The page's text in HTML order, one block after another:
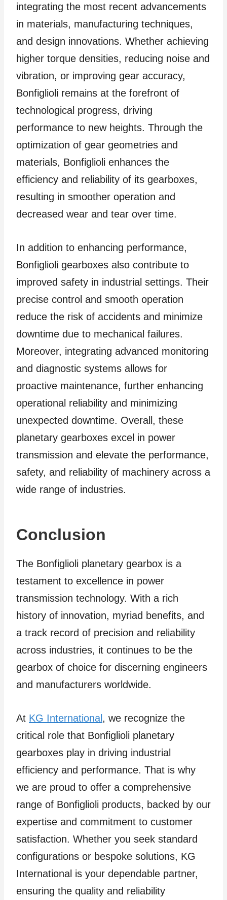
integrating the most recent advancements
in materials, manufacturing techniques,
and design innovations. Whether achieving
higher torque densities, reducing noise and
vibration, or improving gear accuracy,
Bonfiglioli remains at the forefront of
technological progress, driving
performance to new heights. Through the
optimization of gear geometries and
materials, Bonfiglioli enhances the
efficiency and reliability of its gearboxes,
resulting in smoother operation and
decreased wear and tear over time.
In addition to enhancing performance,
Bonfiglioli gearboxes also contribute to
improved safety in industrial settings. Their
precise control and smooth operation
reduce the risk of accidents and minimize
downtime due to mechanical failures.
Moreover, integrating advanced monitoring
and diagnostic systems allows for
proactive maintenance, further enhancing
operational reliability and minimizing
unexpected downtime. Overall, these
planetary gearboxes excel in power
transmission and elevate the performance,
safety, and reliability of machinery across a
wide range of industries.
Conclusion
The Bonfiglioli planetary gearbox is a
testament to excellence in power
transmission technology. With a rich
history of innovation, myriad benefits, and
a track record of precision and reliability
across industries, it continues to be the
gearbox of choice for discerning engineers
and manufacturers worldwide.
At KG International , we recognize the
critical role that Bonfiglioli planetary
gearboxes play in driving industrial
efficiency and performance. That is why
we are proud to offer a comprehensive
range of Bonfiglioli products, backed by our
expertise and commitment to customer
satisfaction. Whether you seek standard
configurations or bespoke solutions, KG
International is your dependable partner,
ensuring the quality and reliability